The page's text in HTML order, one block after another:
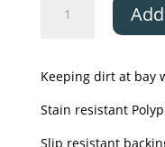
Brown
Keeping dirt at bay
Stain resistant
Slip resistant